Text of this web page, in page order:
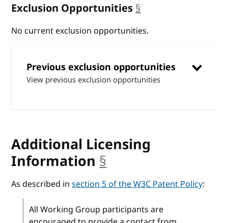
Exclusion Opportunities§anchor
No current exclusion opportunities.
Previous exclusion opportunities
View previous exclusion opportunities
Additional Licensing
Information §
As described insection 5 of the W3C Patent Policy:
All Working Group participants are